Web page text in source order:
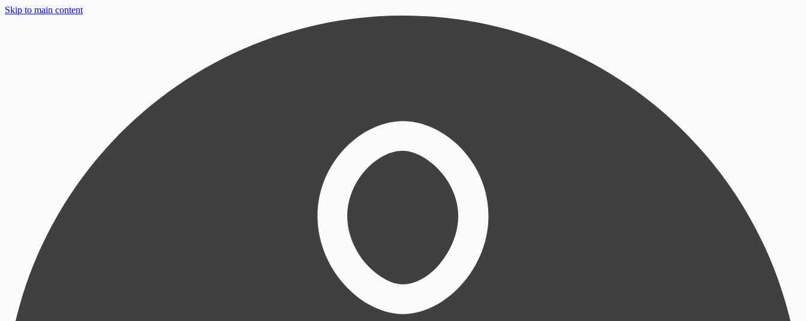
Skip to main content